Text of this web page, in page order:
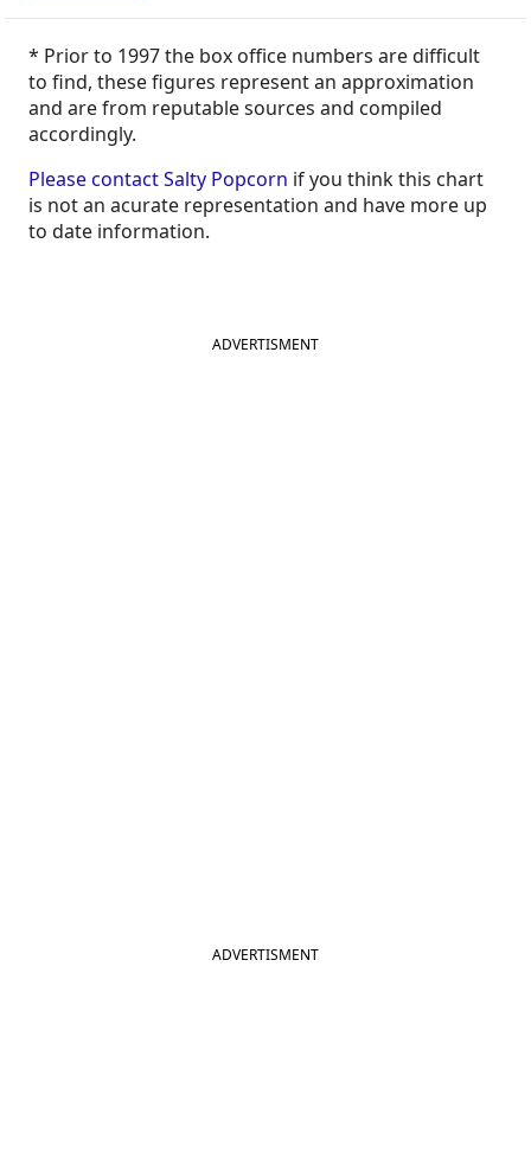
* Prior to 1997 the box office numbers are difficult
to find, these figures represent an approximation
and are from reputable sources and compiled
accordingly.
Please contact Salty Popcorn if you think this chart
is not an acurate representation and have more up
to date information.
ADVERTISMENT
ADVERTISMENT